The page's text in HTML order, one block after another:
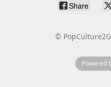
Share
©
Powered